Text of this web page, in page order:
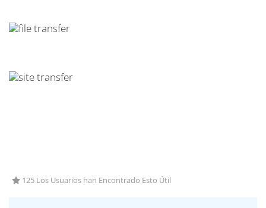
125 Los Usuarios han Encontrado Esto Útil